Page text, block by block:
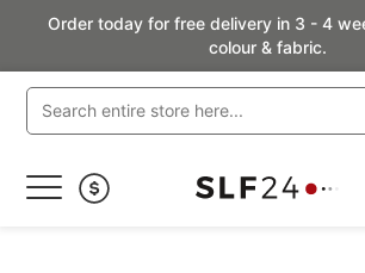
Order today for free delivery in 3 - 4
colour & fabric.
Toggle